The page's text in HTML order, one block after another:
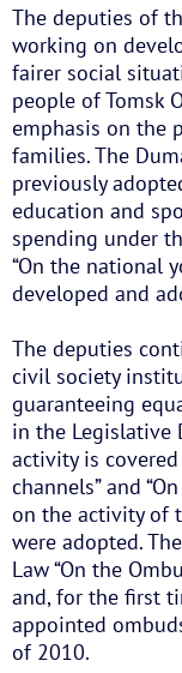
The deputies of
working on
fairer social
people of Tomsk
emphasis on the
families. The
previously
education and
spending under
“On the national
developed and
The deputies
civil society
guaranteeing
in the Legislative
activity is
channels” and
on the activity of
were adopted.
Law “On the
and, for the first
appointed
of 2010.